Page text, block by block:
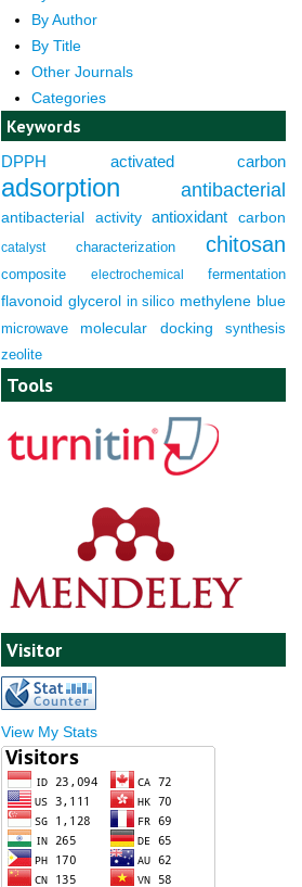
By Author
By Title
Other Journals
Categories
Keywords
DPPH activated carbon
adsorption antibacterial
antibacterial activity antioxidant carbon
catalyst characterization chitosan
composite electrochemical
fermentation
flavonoid glycerol in silico methylene blue
microwave
molecular docking
synthesis
zeolite
Tools
Visitor
View My Stats